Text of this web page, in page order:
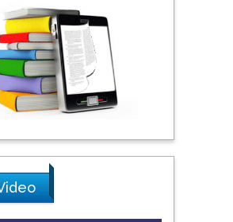
Praveen K Maghelal
Khalifa University of
Science & Technology,
United Arab Emirates
Pipat Chooto
Peng Yu